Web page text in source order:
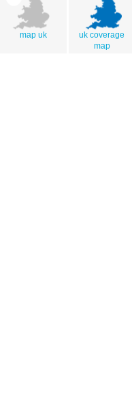
map uk
uk coverage
map